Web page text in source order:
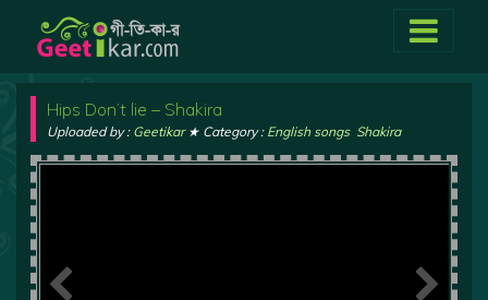
Hips Don’t lie – Shakira
Uploaded by : Geetikar ★ Category : English songs, Shakira